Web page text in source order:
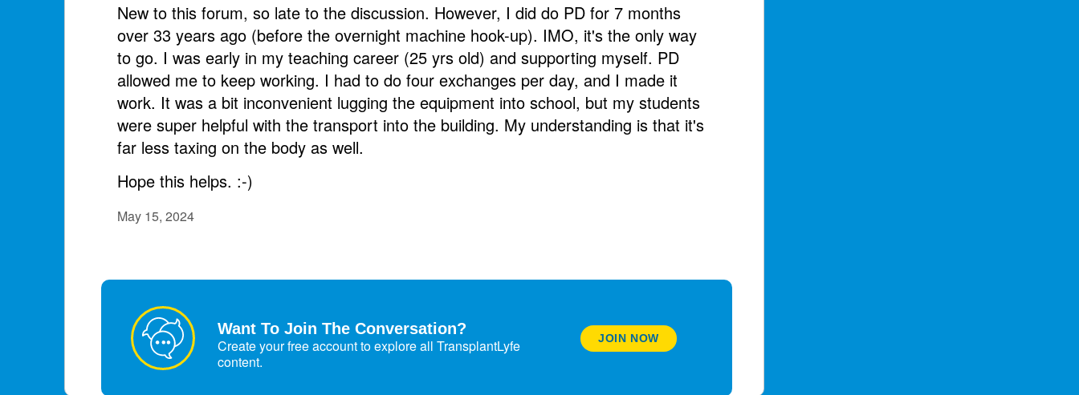
New to this forum, so late to the discussion. However, I did do PD for 7 months
over 33 years ago (before the overnight machine hook-up). IMO, it's the only way
to go. I was early in my teaching career (25 yrs old) and supporting myself. PD
allowed me to keep working. I had to do four exchanges per day, and I made it
work. It was a bit inconvenient lugging the equipment into school, but my students
were super helpful with the transport into the building. My understanding is that it's
far less taxing on the body as well.
Hope this helps. :-)
May 15, 2024
Want To Join The Conversation?
Create your free account to explore all TransplantLyfe
content.
JOIN NOW